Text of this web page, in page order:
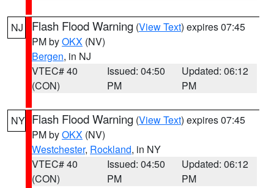
NJ Flash Flood Warning (View Text) expires 07:45
PM byOKX (NV)
Bergen, in NJ
VTEC# 40
(CON)
Issued: 04:50
PM
Updated: 06:12
PM
NY Flash Flood Warning (View Text) expires 07:45
PM byOKX (NV)
Westchester, Rockland, in NY
VTEC# 40
(CON)
Issued: 04:50
PM
Updated: 06:12
PM